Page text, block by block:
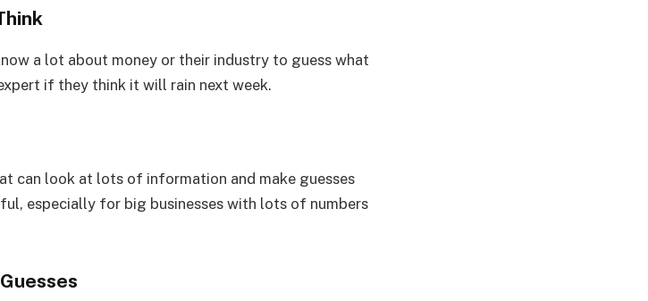
a lot about money or their industry to guess what
if they think it will rain next week.
can look at lots of information and make guesses
especially for big businesses with lots of numbers